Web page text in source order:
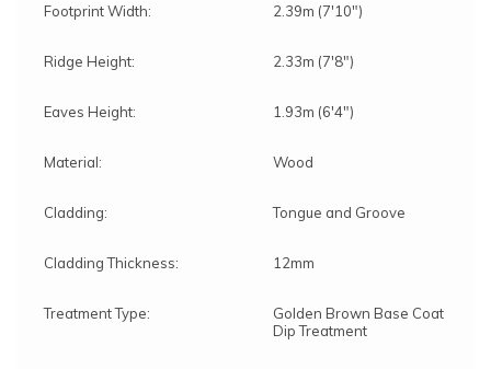
Footprint Width: 2.39m (7'10")
Ridge Height: 2.33m (7'8")
Eaves Height: 1.93m (6'4")
Material: Wood
Cladding: Tongue and Groove
Cladding Thickness: 12mm
Treatment Type:
Golden Brown Base Coat
Dip Treatment